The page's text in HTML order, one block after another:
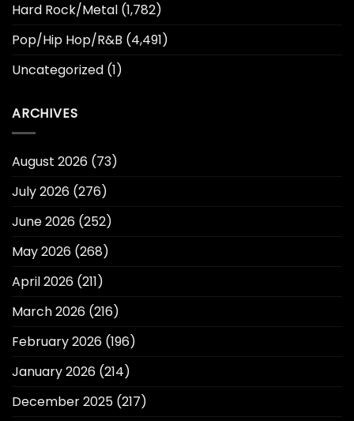
Hard Rock/Metal (1,782)
Pop/Hip Hop/R&B (4,491)
Uncategorized (1)
ARCHIVES
August 2026 (73)
July 2026 (276)
June 2026 (252)
May 2026 (268)
April 2026 (211)
March 2026 (216)
February 2026 (196)
January 2026 (214)
December 2025 (217)